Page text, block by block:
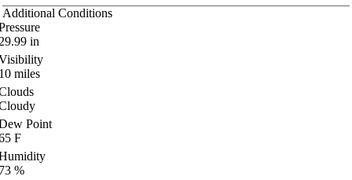
Additional Conditions
in
miles
Point
F
%